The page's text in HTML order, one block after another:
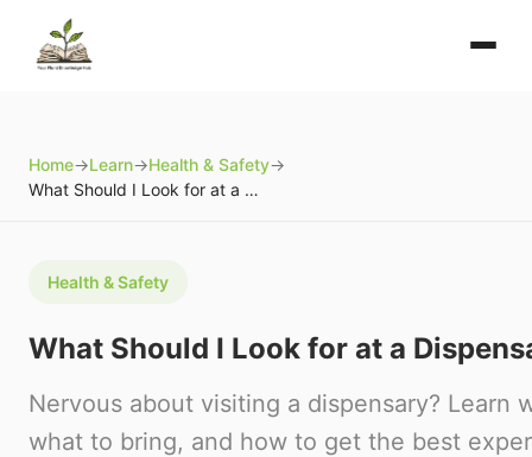
Home→Learn→Health & Safety→
What Should I Look for at a Dispensary?
Health & Safety
What Should I Look for at a
Nervous about visiting a dispensary? Learn
what to bring, and how to get the best